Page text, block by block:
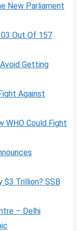
New Parliament
Out Of 157
Getting
Against
WHO Could Fight
$3 Trillion? SSB
– Delhi